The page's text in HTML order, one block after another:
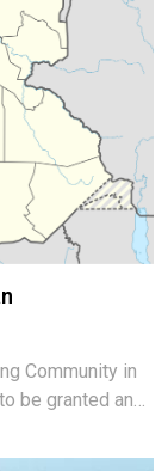
Community in
be granted an
leaders later
of approval in